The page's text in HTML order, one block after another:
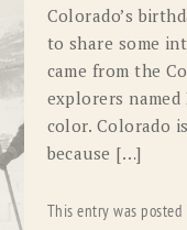
Colorado’s
to share some
came from the
explorers named
color. Colorado
because […]
This entry was posted